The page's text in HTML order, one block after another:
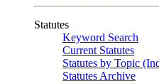
Statutes
Keyword Search
Current Statutes
Statutes by Topic
Statutes Archive